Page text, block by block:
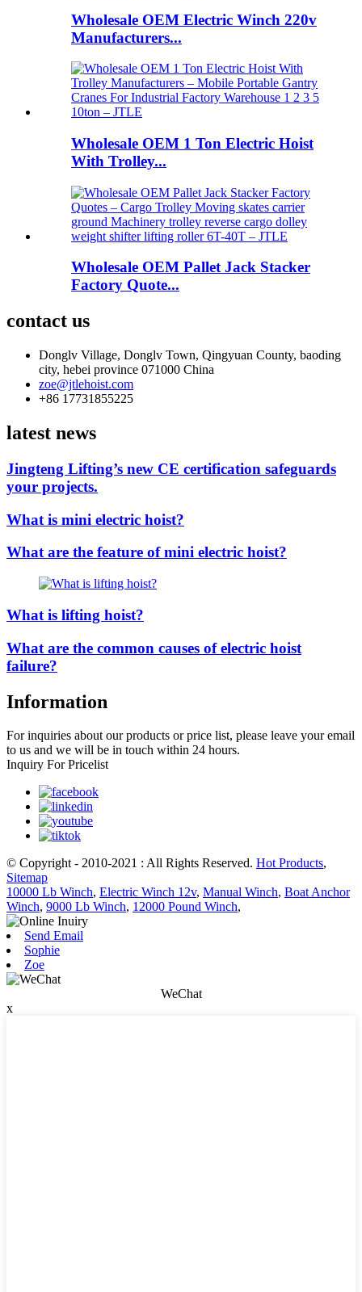
Wholesale OEM Electric Winch 220v
Manufacturers...
Wholesale OEM 1 Ton Electric Hoist
With Trolley...
Wholesale OEM Pallet Jack Stacker
Factory Quote...
contact us
Donglv Village, Donglv Town, Qingyuan County, baoding
city, hebei province 071000 China
zoe@jtlehoist.com
+86 17731855225
latest news
Jingteng Lifting’s new CE certification safeguards
your projects.
What is mini electric hoist?
What are the feature of mini electric hoist?
What is lifting hoist?
What are the common causes of electric hoist
failure?
Information
For inquiries about our products or price list, please leave your email
to us and we will be in touch within 24 hours.
Inquiry For Pricelist
© Copyright - 2010-2021 : All Rights Reserved. Hot Products,
Sitemap
10000 Lb Winch, Electric Winch 12v, Manual Winch, Boat Anchor
Winch, 9000 Lb Winch, 12000 Pound Winch,
Send Email
Sophie
Zoe
WeChat
x